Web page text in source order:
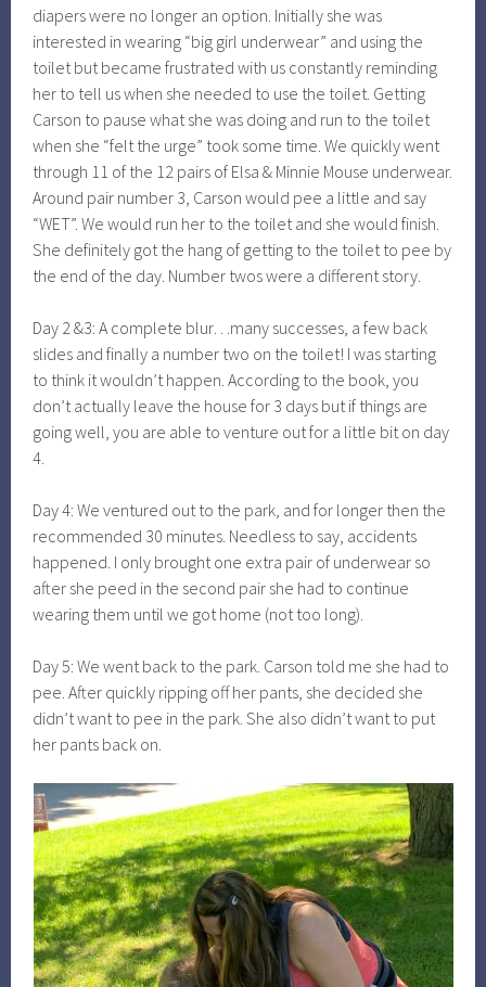
diapers were no longer an option. Initially she was
interested in wearing “big girl underwear” and using the
toilet but became frustrated with us constantly reminding
her to tell us when she needed to use the toilet. Getting
Carson to pause what she was doing and run to the toilet
when she “felt the urge” took some time. We quickly went
through 11 of the 12 pairs of Elsa & Minnie Mouse underwear.
Around pair number 3, Carson would pee a little and say
“WET”. We would run her to the toilet and she would finish.
She definitely got the hang of getting to the toilet to pee by
the end of the day. Number twos were a different story.
Day 2 &3: A complete blur…many successes, a few back
slides and finally a number two on the toilet! I was starting
to think it wouldn’t happen. According to the book, you
don’t actually leave the house for 3 days but if things are
going well, you are able to venture out for a little bit on day
4.
Day 4: We ventured out to the park, and for longer then the
recommended 30 minutes. Needless to say, accidents
happened. I only brought one extra pair of underwear so
after she peed in the second pair she had to continue
wearing them until we got home (not too long).
Day 5: We went back to the park. Carson told me she had to
pee. After quickly ripping off her pants, she decided she
didn’t want to pee in the park. She also didn’t want to put
her pants back on.